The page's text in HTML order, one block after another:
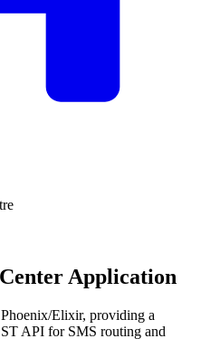
Application
Elixir, providing a
API for SMS routing and